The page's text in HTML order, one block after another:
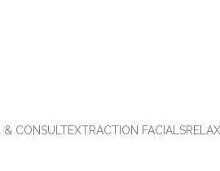
& CONSULTEXTRACTION FACIALS